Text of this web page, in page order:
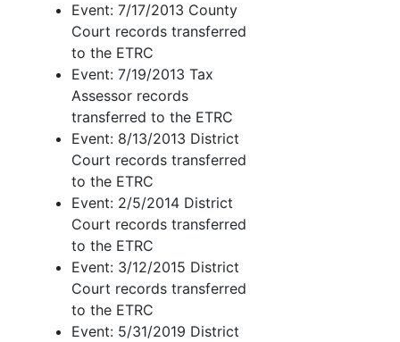
Event: 7/17/2013 County
Court records transferred
to the ETRC
Event: 7/19/2013 Tax
Assessor records
transferred to the ETRC
Event: 8/13/2013 District
Court records transferred
to the ETRC
Event: 2/5/2014 District
Court records transferred
to the ETRC
Event: 3/12/2015 District
Court records transferred
to the ETRC
Event: 5/31/2019 District